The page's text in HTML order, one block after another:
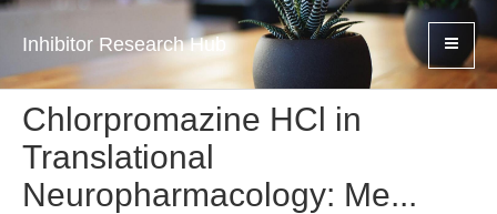
Inhibitor Research Hub
Chlorpromazine HCl in
Translational
Neuropharmacology: Me...